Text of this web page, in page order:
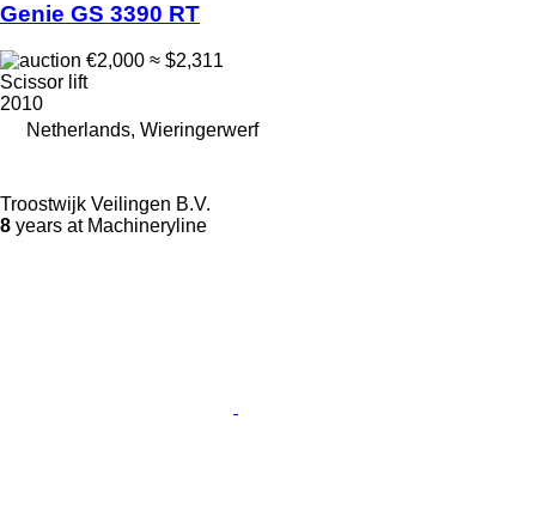
Genie GS 3390 RT
€2,000 ≈ $2,311
Scissor lift
2010
Netherlands, Wieringerwerf
Troostwijk Veilingen B.V.
8 years at Machineryline